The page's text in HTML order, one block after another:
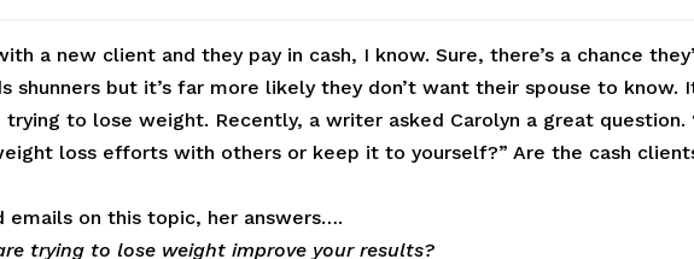
a new client and they pay in cash, I know. Sure, there’s a chance
shunners but it’s far more likely they don’t want their spouse to know.
to lose weight. Recently, a writer asked Carolyn a great question.
loss efforts with others or keep it to yourself?” Are the cash
emails on this topic, her answers….
trying to lose weight improve your results?